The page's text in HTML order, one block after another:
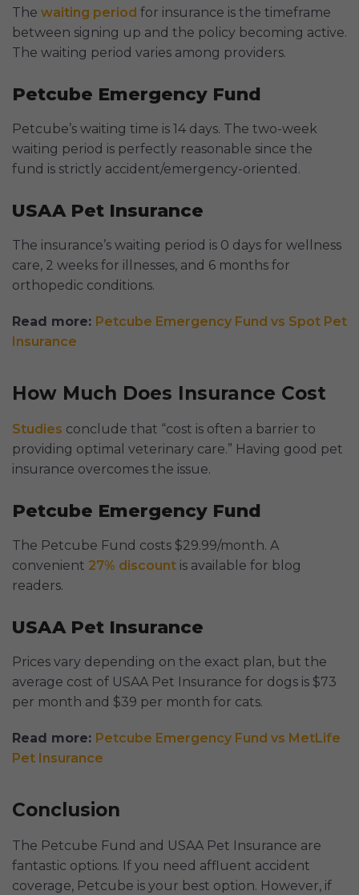
The waiting period for insurance is the timeframe
between signing up and the policy becoming active.
The waiting period varies among providers.
Petcube Emergency Fund
Petcube’s waiting time is 14 days. The two-week
waiting period is perfectly reasonable since the
fund is strictly accident/emergency-oriented.
USAA Pet Insurance
The insurance’s waiting period is 0 days for wellness
care, 2 weeks for illnesses, and 6 months for
orthopedic conditions.
Read more: Petcube Emergency Fund vs Spot Pet
Insurance
How Much Does Insurance Cost
Studies conclude that “cost is often a barrier to
providing optimal veterinary care.” Having good pet
insurance overcomes the issue.
Petcube Emergency Fund
The Petcube Fund costs $29.99/month. A
convenient 27% discount is available for blog
readers.
USAA Pet Insurance
Prices vary depending on the exact plan, but the
average cost of USAA Pet Insurance for dogs is $73
per month and $39 per month for cats.
Read more: Petcube Emergency Fund vs MetLife
Pet Insurance
Conclusion
The Petcube Fund and USAA Pet Insurance are
fantastic options. If you need affluent accident
coverage, Petcube is your best option. However, if